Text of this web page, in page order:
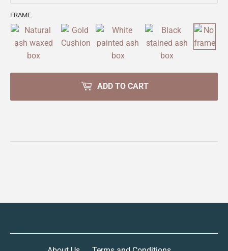
FRAME
ADD TO CART